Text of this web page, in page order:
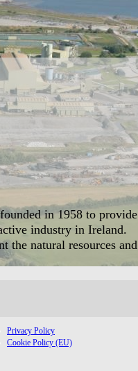
in 1958 to provide
industry in Ireland.
the natural resources and
Privacy Policy
Cookie Policy (EU)